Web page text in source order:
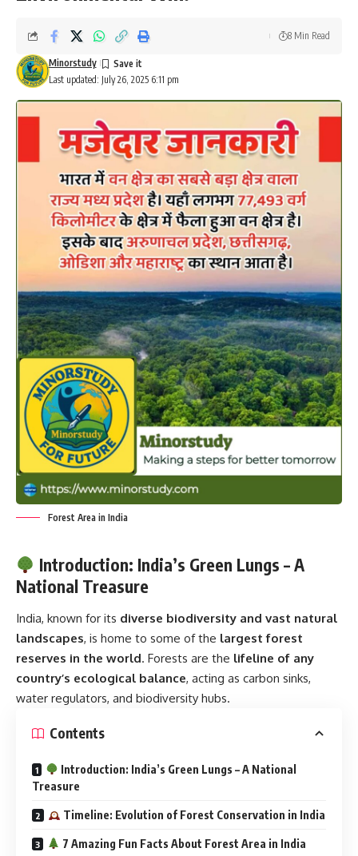
Last updated: July 26, 2025 6:11 pm
Introduction: India’s Green Lungs – A
India, known for its
diverse biodiversity and vast natural
landscapes , is home to some of the
reserves in the world. Forests are thelifeline of any
country’s ecological balance, acting as carbon sinks,
water regulators, and biodiversity hubs.
Contents
Introduction: India’s Green Lungs – A National
Timeline: Evolution of Forest Conservation in India